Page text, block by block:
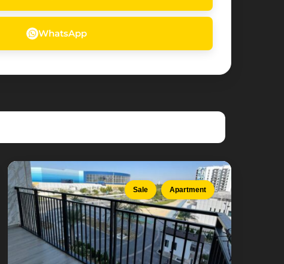
WhatsApp
Dhabi
Sale Apartment